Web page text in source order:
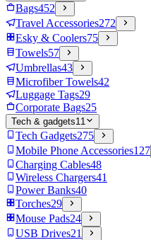
Bags452
Travel Accessories272
Esky & Coolers75
Towels57
Umbrellas43
Microfiber Towels42
Luggage Tags29
Corporate Bags25
Tech & gadgets11
Tech Gadgets275
Mobile Phone Accessories127
Charging Cables48
Wireless Chargers41
Power Banks40
Torches29
Mouse Pads24
USB Drives21